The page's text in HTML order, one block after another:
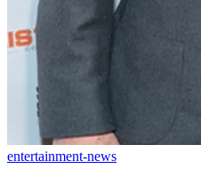
entertainment-news